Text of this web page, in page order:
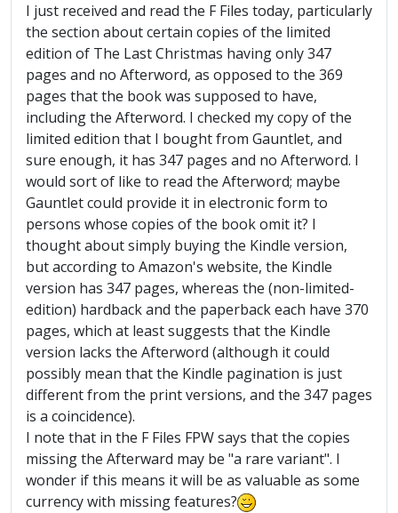
I just received and read the F Files today, particularly
the section about certain copies of the limited
edition of The Last Christmas having only 347
pages and no Afterword, as opposed to the 369
pages that the book was supposed to have,
including the Afterword. I checked my copy of the
limited edition that I bought from Gauntlet, and
sure enough, it has 347 pages and no Afterword. I
would sort of like to read the Afterword; maybe
Gauntlet could provide it in electronic form to
persons whose copies of the book omit it? I
thought about simply buying the Kindle version,
but according to Amazon's website, the Kindle
version has 347 pages, whereas the (non-limited-
edition) hardback and the paperback each have 370
pages, which at least suggests that the Kindle
version lacks the Afterword (although it could
possibly mean that the Kindle pagination is just
different from the print versions, and the 347 pages
is a coincidence).
I note that in the F Files FPW says that the copies
missing the Afterward may be "a rare variant". I
wonder if this means it will be as valuable as some
currency with missing features?